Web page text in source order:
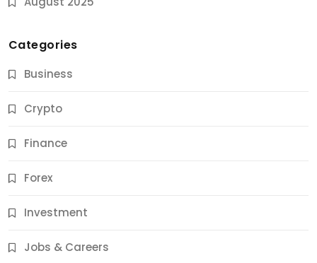
Categories
Business
Crypto
Finance
Forex
Investment
Jobs & Careers
Jobs & Careers
11 Best Career Coaching Services for Amazing